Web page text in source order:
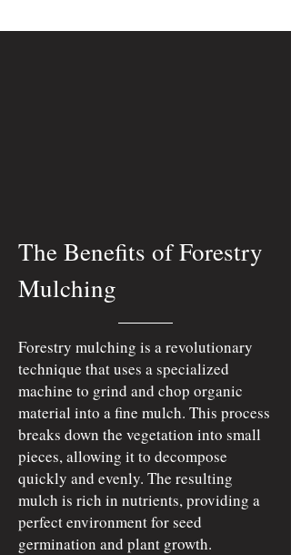
The Benefits of Forestry
Mulching
Forestry mulching is a revolutionary
technique that uses a specialized
machine to grind and chop organic
material into a fine mulch. This process
breaks down the vegetation into small
pieces, allowing it to decompose
quickly and evenly. The resulting
mulch is rich in nutrients, providing a
perfect environment for seed
germination and plant growth.